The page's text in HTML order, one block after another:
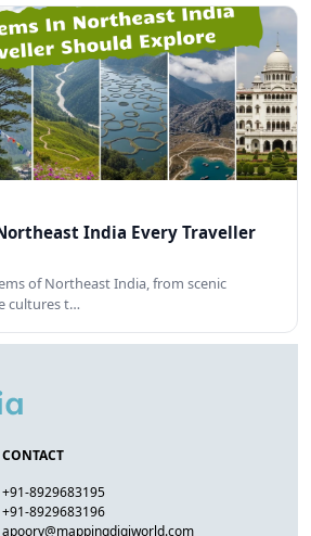
India Every Traveller
of Northeast India, from scenic
cultures t…
CONTACT
+91-8929683195
+91-8929683196
apoorv@mappingdigiworld.com